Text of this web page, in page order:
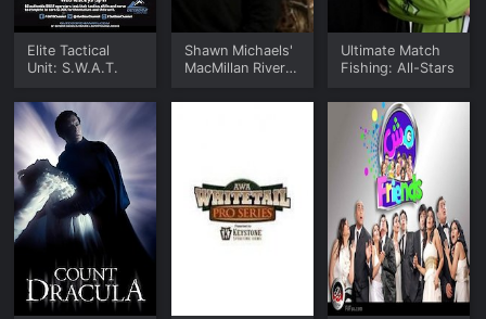
Elite Tactical
Unit: S.W.A.T.
Shawn Michaels'
MacMillan River
Ultimate Match
Fishing: All-Stars